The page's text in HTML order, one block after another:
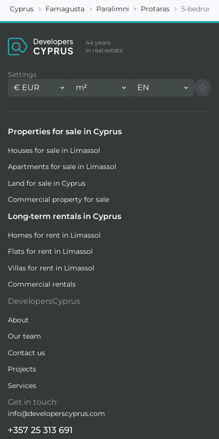
Cyprus Famagusta Paralimni Protaras 5-
44 years
in real estate
Settings
€ EUR m² EN
Properties for sale in Cyprus
Houses for sale in Limassol
Apartments for sale in Limassol
Land for sale in Cyprus
Commercial property for sale
Long-term rentals in Cyprus
Homes for rent in Limassol
Flats for rent in Limassol
Villas for rent in Limassol
Commercial rentals
DevelopersCyprus
About
Our team
Contact us
Projects
Services
Get in touch:
info@developerscyprus.com
+357 25 313 691